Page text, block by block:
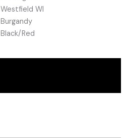
Westfield WI
Burgandy
Black/Red